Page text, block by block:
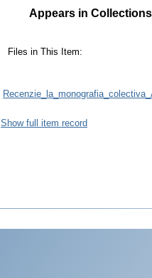
Appears in
Files in This Item:
Show full item record